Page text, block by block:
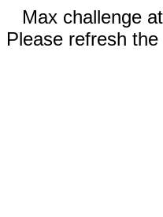
Max challenge
Please refresh